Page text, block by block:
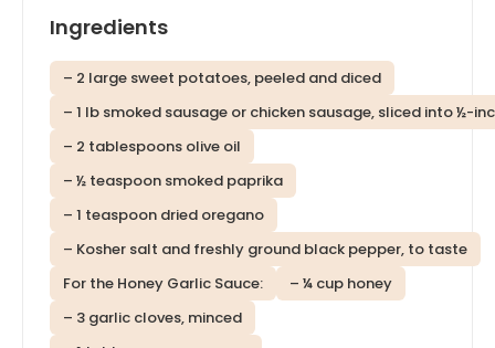
Ingredients
– 2 large sweet potatoes, peeled and diced
– 1 lb smoked sausage or chicken sausage, sliced into ½-
– 2 tablespoons olive oil
– ½ teaspoon smoked paprika
– 1 teaspoon dried oregano
– Kosher salt and freshly ground black pepper, to taste
For the Honey Garlic Sauce:
– ¼ cup honey
– 3 garlic cloves, minced